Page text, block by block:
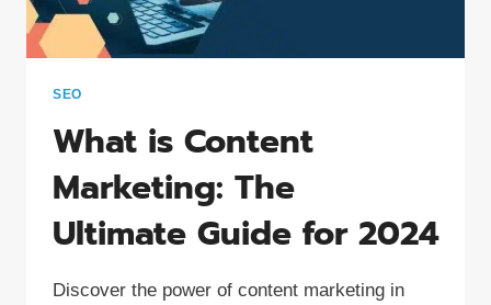
SEO
What is Content
Marketing: The
Ultimate Guide for 2024
Discover the power of content marketing in